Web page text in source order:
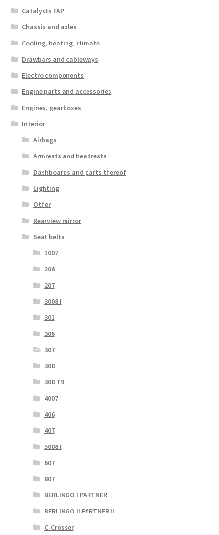
Catalysts FAP
Chassis and axles
Cooling, heating, climate
Drawbars and cableways
Electro components
Engine parts and accessories
Engines, gearboxes
Interior
Airbags
Armrests and headrests
Dashboards and parts thereof
Lighting
Other
Rearview mirror
Seat belts
1007
206
207
3008 I
301
306
307
308
308 T9
4007
406
407
5008 I
607
807
BERLINGO I PARTNER
BERLINGO II PARTNER II
C-Crosser